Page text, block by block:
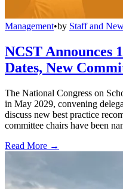
Management•by Staff and
NCST Announces
Dates, New
The National Congress on
in May 2029, convening
discuss new best practice
committee chairs have been
Read More →